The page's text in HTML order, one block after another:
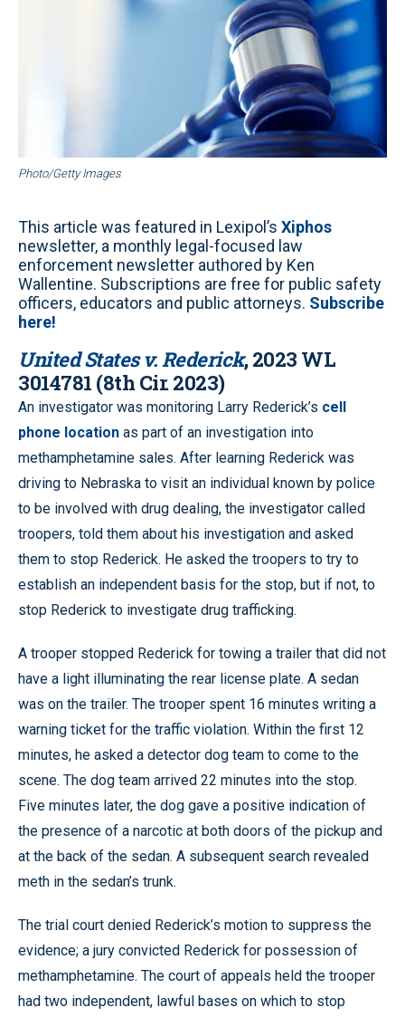
Photo/Getty Images
This article was featured in Lexipol’s Xiphos
newsletter, a monthly legal-focused law
enforcement newsletter authored by Ken
Wallentine. Subscriptions are free for public safety
officers, educators and public attorneys. Subscribe
here!
United States v. Rederick, 2023 WL
3014781 (8th Cir. 2023)
An investigator was monitoring Larry Rederick’s cell
phone location as part of an investigation into
methamphetamine sales. After learning Rederick was
driving to Nebraska to visit an individual known by police
to be involved with drug dealing, the investigator called
troopers, told them about his investigation and asked
them to stop Rederick. He asked the troopers to try to
establish an independent basis for the stop, but if not, to
stop Rederick to investigate drug trafficking.
A trooper stopped Rederick for towing a trailer that did not
have a light illuminating the rear license plate. A sedan
was on the trailer. The trooper spent 16 minutes writing a
warning ticket for the traffic violation. Within the first 12
minutes, he asked a detector dog team to come to the
scene. The dog team arrived 22 minutes into the stop.
Five minutes later, the dog gave a positive indication of
the presence of a narcotic at both doors of the pickup and
at the back of the sedan. A subsequent search revealed
meth in the sedan’s trunk.
The trial court denied Rederick’s motion to suppress the
evidence; a jury convicted Rederick for possession of
methamphetamine. The court of appeals held the trooper
had two independent, lawful bases on which to stop